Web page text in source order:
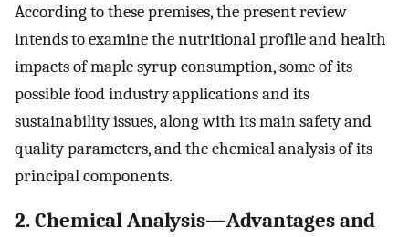
According to these premises, the present review
intends to examine the nutritional profile and health
impacts of maple syrup consumption, some of its
possible food industry applications and its
sustainability issues, along with its main safety and
quality parameters, and the chemical analysis of its
principal components.
2. Chemical Analysis—Advantages and